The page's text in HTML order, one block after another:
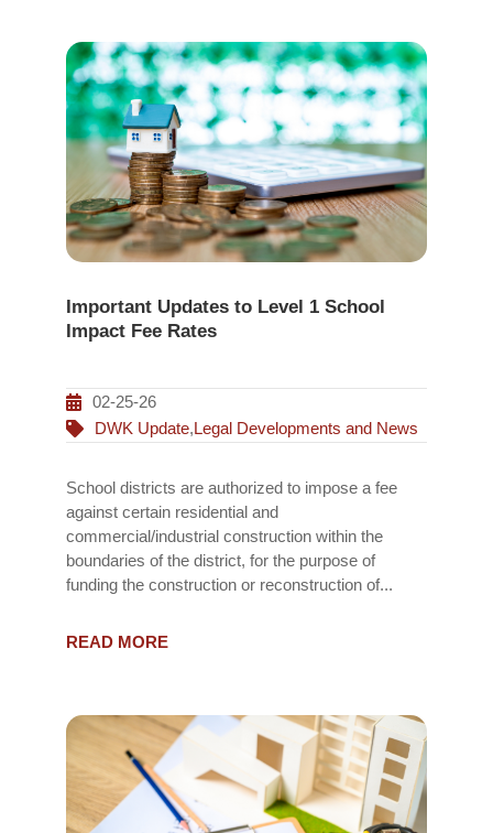
Important Updates to Level 1 School
Impact Fee Rates
02-25-26
DWK Update,Legal Developments and News
School districts are authorized to impose a fee
against certain residential and
commercial/industrial construction within the
boundaries of the district, for the purpose of
funding the construction or reconstruction of...
READ MORE